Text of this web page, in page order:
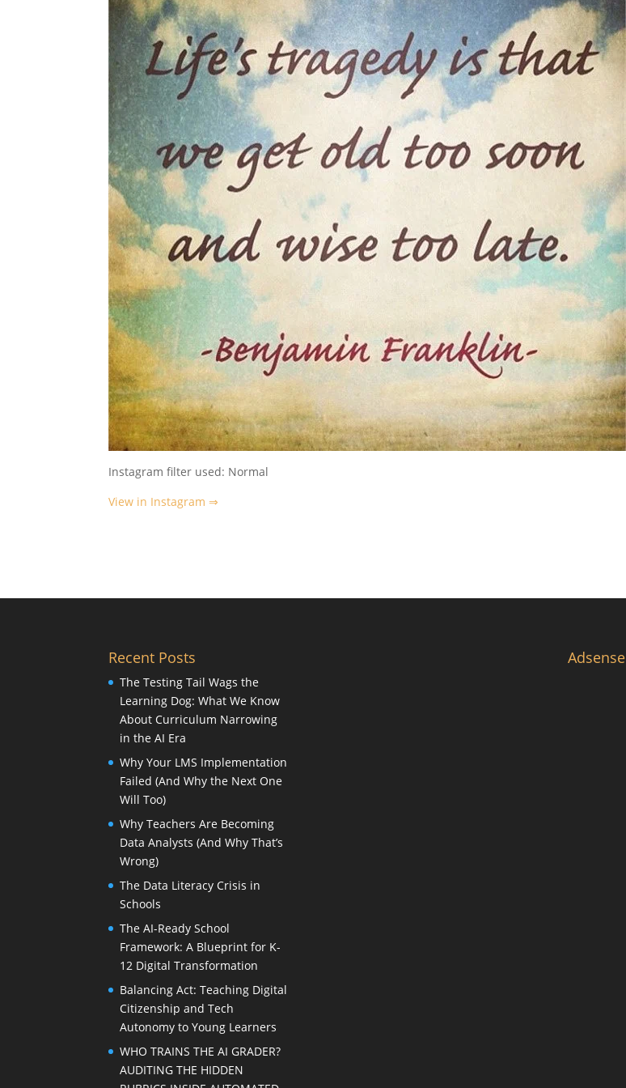
Instagram filter used: Normal
View in Instagram ⇒
Recent Posts
The Testing Tail Wags the
Learning Dog: What We Know
About Curriculum Narrowing
in the AI Era
Why Your LMS Implementation
Failed (And Why the Next One
Will Too)
Why Teachers Are Becoming
Data Analysts (And Why That’s
Wrong)
The Data Literacy Crisis in
Schools
The AI-Ready School
Framework: A Blueprint for K-
12 Digital Transformation
Balancing Act: Teaching Digital
Citizenship and Tech
Autonomy to Young Learners
WHO TRAINS THE AI GRADER?
AUDITING THE HIDDEN
Adsense